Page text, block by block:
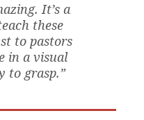
It’s a
these
to pastors
in a visual
to grasp.”